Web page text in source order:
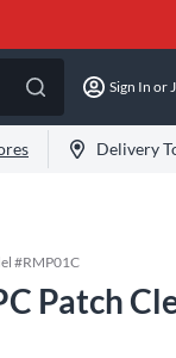
Sign In or
Delivery
#RMP01C
Patch